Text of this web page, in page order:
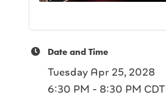
Date and Time
Tuesday Apr 25, 2028
6:30 PM - 8:30 PM CDT